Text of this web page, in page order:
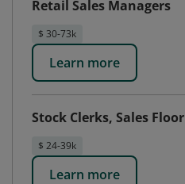
Retail Sales Managers
$ 30-73k
Learn more
Stock Clerks, Sales Floor
$ 24-39k
Learn more